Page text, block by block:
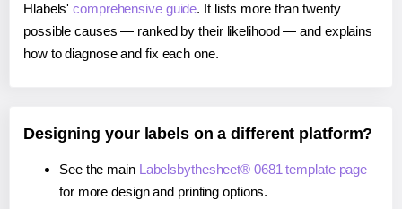
Hlabels'comprehensive guide. It lists more than twenty
possible causes — ranked by their likelihood — and explains
how to diagnose and fix each one.
Designing your labels on a different platform?
See the main Labelsbythesheet® 0681 template page
for more design and printing options.